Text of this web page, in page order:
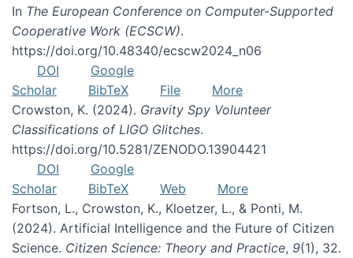
In The European Conference on Computer-Supported
Cooperative Work (ECSCW).
https://doi.org/10.48340/ecscw2024_n06
DOI
Google
Scholar
BibTeX File
More
Crowston, K. (2024). Gravity Spy Volunteer
Classifications of LIGO Glitches.
https://doi.org/10.5281/ZENODO.13904421
DOI
Google
Scholar
BibTeX Web
More
Fortson, L., Crowston, K., Kloetzer, L., & Ponti, M.
(2024). Artificial Intelligence and the Future of Citizen
Science. Citizen Science: Theory and Practice, 9(1), 32.